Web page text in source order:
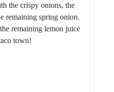
the crispy onions, the
remaining spring onion.
remaining lemon juice
town!